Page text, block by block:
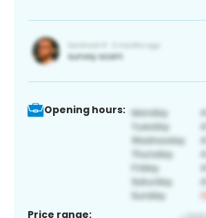
Opening hours:
Price range: